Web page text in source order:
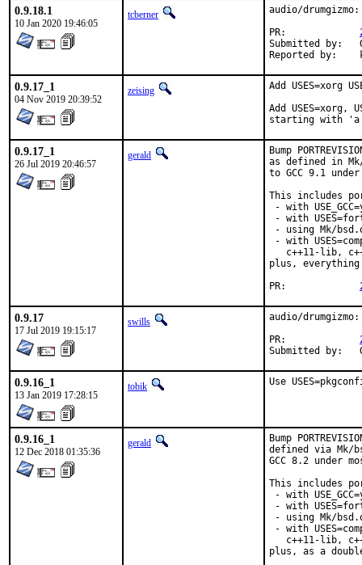
0.9.18.1
10 Jan 2020 19:46:05
tcberner
audio/
Submitted by:	Goran Mekic <meka@tilda.center>
0.9.17_1
04 Nov 2019 20:39:52
zeising
Add USES=xorg
Add USES=xorg,
starting with
0.9.17_1
26 Jul 2019 20:46:57
gerald
Bump
as defined in
to GCC 9.1
This includes
- with
- with
- using Mk/
- with
c++11-lib,
plus, everything
0.9.17
17 Jul 2019 19:15:17
swills
audio/
0.9.16_1
13 Jan 2019 17:28:15
tobik Use
0.9.16_1
12 Dec 2018 01:35:36
gerald
Bump
defined via Mk/
GCC 8.2 under
This includes
- with
- with
- using Mk/
- with
c++11-lib,
plus, as a